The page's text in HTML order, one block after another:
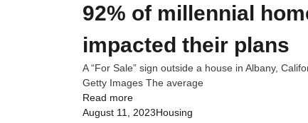
92% of millennial
impacted their plans
A “For Sale” sign outside a house in Albany,
Getty Images The average
Read more
August 11, 2023Housing